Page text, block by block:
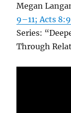
Megan
9–11; Acts
Series:
Through